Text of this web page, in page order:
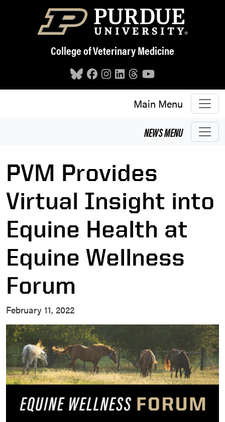
Skip to main content
College of Veterinary Medicine
Main Menu
NEWSMENU
PVM Provides
Virtual Insight into
Equine Health at
Equine Wellness
Forum
February 11, 2022